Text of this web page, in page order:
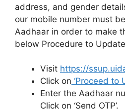
address, and gender
our mobile number must
Aadhaar in order to make
below Procedure to
Visit https://
Click on ‘Proceed to
Enter the Aadhaar
Click on ‘Send OTP’.